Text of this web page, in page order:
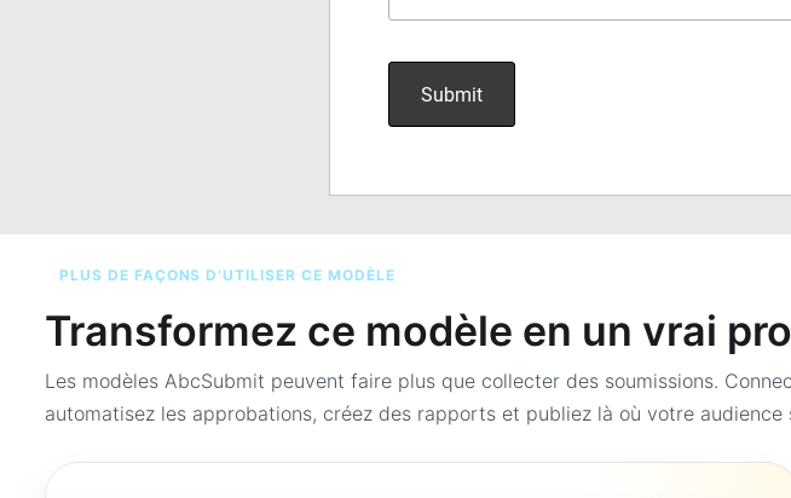
PLUS DE FAÇONS D’UTILISER CE MODÈLE
Transformez ce modèle en un vrai
Les modèles AbcSubmit peuvent faire plus que collecter des soumissions.
automatisez les approbations, créez des rapports et publiez là où votre audience